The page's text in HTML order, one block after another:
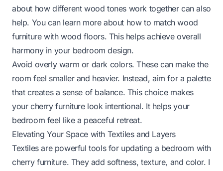
about how different wood tones work together can also
help. You can learn more about how to match wood
furniture with wood floors. This helps achieve overall
harmony in your bedroom design.
Avoid overly warm or dark colors. These can make the
room feel smaller and heavier. Instead, aim for a palette
that creates a sense of balance. This choice makes
your cherry furniture look intentional. It helps your
bedroom feel like a peaceful retreat.
Elevating Your Space with Textiles and Layers
Textiles are powerful tools for updating a bedroom with
cherry furniture. They add softness, texture, and color. I